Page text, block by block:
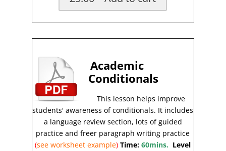
Academic
Conditionals
This lesson helps improve
students' awareness of conditionals. It includes
a language review section, lots of guided
practice and freer paragraph writing practice
(see worksheetexample)Time:60mins. Level